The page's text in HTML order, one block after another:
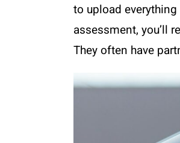
to upload
assessment, you’ll
They often have